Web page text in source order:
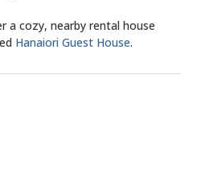
a cozy, nearby rental house
Hanaiori Guest House.